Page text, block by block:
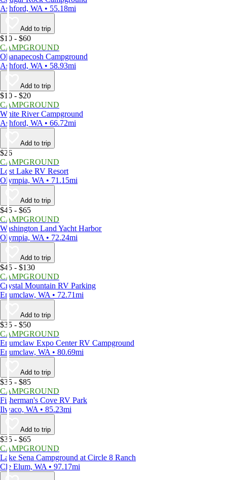
Ashford, WA • 55.18mi
Add to trip
$10 - $60
CAMPGROUND
Ohanapecosh Campground
Ashford, WA • 58.93mi
Add to trip
$10 - $20
CAMPGROUND
White River Campground
Ashford, WA • 66.72mi
Add to trip
$26
CAMPGROUND
Lost Lake RV Resort
Olympia, WA • 71.15mi
Add to trip
$45 - $65
CAMPGROUND
Washington Land Yacht Harbor
Olympia, WA • 72.24mi
Add to trip
$45 - $130
CAMPGROUND
Crystal Mountain RV Parking
Enumclaw, WA • 72.71mi
Add to trip
$35 - $50
CAMPGROUND
Enumclaw Expo Center RV Campground
Enumclaw, WA • 80.69mi
Add to trip
$35 - $85
CAMPGROUND
Fisherman's Cove RV Park
Ilwaco, WA • 85.23mi
Add to trip
$35 - $65
CAMPGROUND
Lake Sena Campground at Circle 8 Ranch
Cle Elum, WA • 97.17mi